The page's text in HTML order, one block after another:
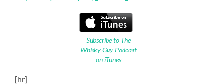
Subscribe to The
Whisky Guy Podcast
on iTunes
[hr]